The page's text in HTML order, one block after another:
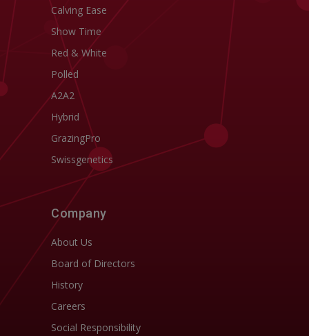
Calving Ease
Show Time
Red & White
Polled
A2A2
Hybrid
GrazingPro
Swissgenetics
Company
About Us
Board of Directors
History
Careers
Social Responsibility